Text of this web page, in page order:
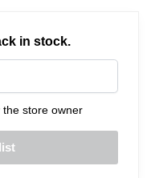
in stock.
store owner